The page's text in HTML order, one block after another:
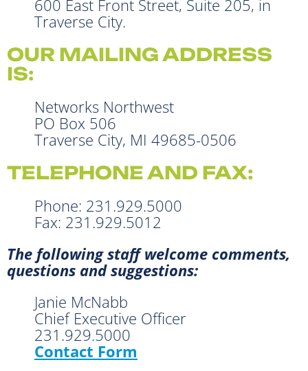
600 East Front Street, Suite 205, in
Traverse City.
OUR MAILING ADDRESS
IS:
Networks Northwest
PO Box 506
Traverse City, MI 49685-0506
TELEPHONE AND FAX:
Phone: 231.929.5000
Fax: 231.929.5012
The following staff welcome comments,
questions and suggestions:
Janie McNabb
Chief Executive Officer
231.929.5000
Contact Form